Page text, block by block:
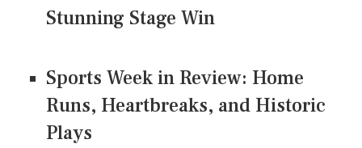
Stunning Stage Win
Sports Week in Review: Home
Runs, Heartbreaks, and Historic
Plays